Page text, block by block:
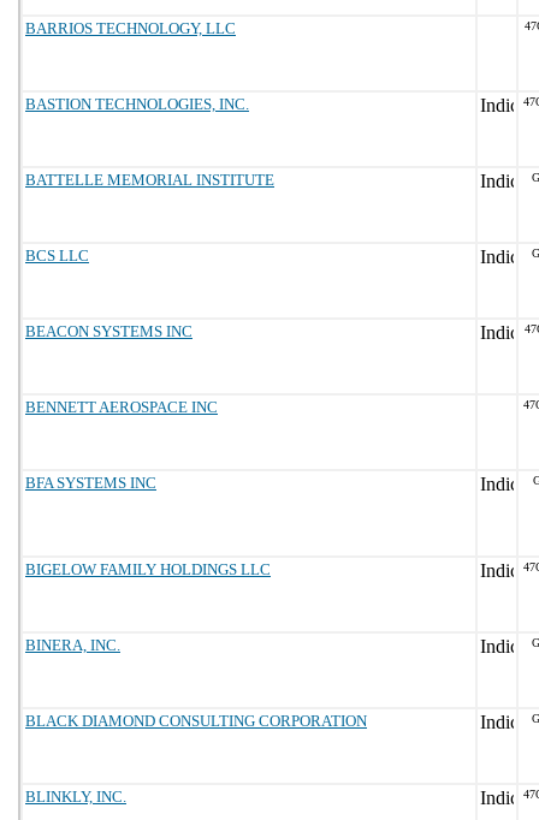
BARRIOS TECHNOLOGY, LLC
BASTION TECHNOLOGIES, INC.
BATTELLE MEMORIAL INSTITUTE
BCS LLC
BEACON SYSTEMS INC
BENNETT AEROSPACE INC
BFA SYSTEMS INC
BIGELOW FAMILY HOLDINGS LLC
BINERA, INC.
BLACK DIAMOND CONSULTING CORPORATION
BLINKLY, INC.